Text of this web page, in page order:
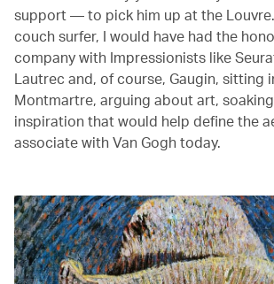
support — to pick him up at the
couch surfer, I would have had the
company with Impressionists like
Lautrec and, of course, Gaugin, sitting
Montmartre, arguing about art,
inspiration that would help define the
associate with Van Gogh today.